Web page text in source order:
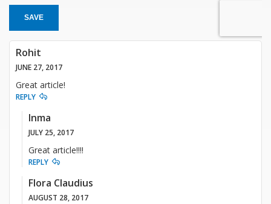
SAVE
Rohit
JUNE 27, 2017
Great article!
REPLY
Inma
JULY 25, 2017
Great article!!!!
REPLY
Flora Claudius
AUGUST 28, 2017